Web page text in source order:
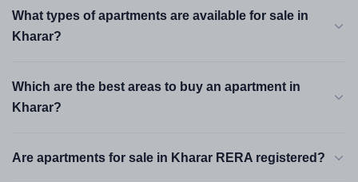
What types of apartments are available for sale in
Kharar?
Which are the best areas to buy an apartment in
Kharar?
Are apartments for sale in Kharar RERA registered?